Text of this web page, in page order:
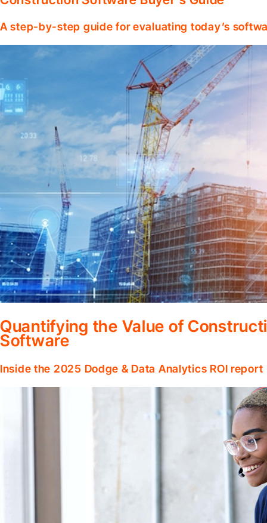
A step-by-step guide for evaluating today’s
Quantifying the Value of
Software
Inside the 2025 Dodge & Data Analytics ROI report